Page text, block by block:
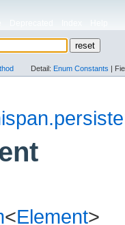
Detail: Enum Constants |
<Element>